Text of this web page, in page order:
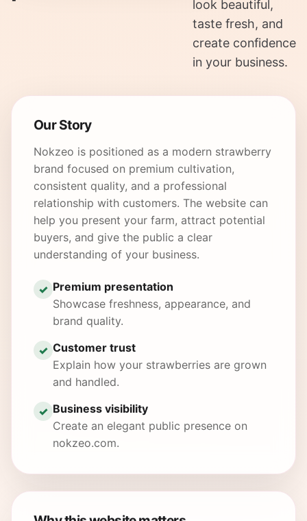
look beautiful,
taste fresh, and
create confidence
in your business.
Our Story
Nokzeo is positioned as a modern strawberry
brand focused on premium cultivation,
consistent quality, and a professional
relationship with customers. The website can
help you present your farm, attract potential
buyers, and give the public a clear
understanding of your business.
✓ Premium presentation
Showcase freshness, appearance, and
brand quality.
✓ Customer trust
Explain how your strawberries are grown
and handled.
✓ Business visibility
Create an elegant public presence on
nokzeo.com.